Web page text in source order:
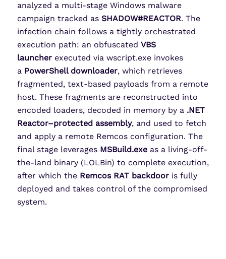
analyzed a multi-stage Windows malware
campaign tracked as SHADOW#REACTOR. The
infection chain follows a tightly orchestrated
execution path: an obfuscated VBS
launcherexecuted via wscript.exe invokes
a PowerShell downloader, which retrieves
fragmented, text-based payloads from a remote
host. These fragments are reconstructed into
encoded loaders, decoded in memory by a .NET
Reactor–protected assembly, and used to fetch
and apply a remote Remcos configuration. The
final stage leverages MSBuild.exeas a living-off-
the-land binary (LOLBin) to complete execution,
after which the Remcos RAT backdooris fully
deployed and takes control of the compromised
system.